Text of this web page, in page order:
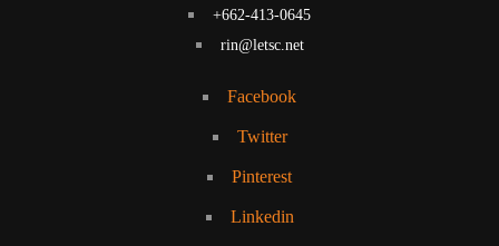
+662-413-0645
rin@letsc.net
Facebook
Twitter
Pinterest
Linkedin